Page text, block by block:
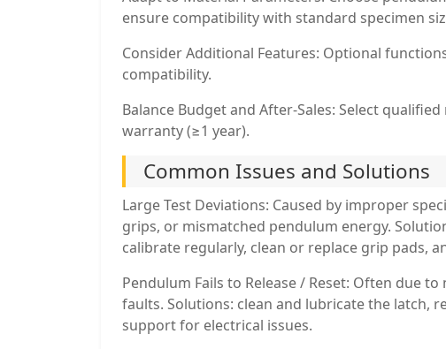
ensure compatibility with standard specimen
Consider Additional Features: Optional
compatibility.
Balance Budget and After-Sales: Select
warranty (≥1 year).
Common Issues and Solutions
Large Test Deviations: Caused by improper
grips, or mismatched pendulum energy.
calibrate regularly, clean or replace grip pads,
Pendulum Fails to Release / Reset: Often due
faults. Solutions: clean and lubricate the latch,
support for electrical issues.